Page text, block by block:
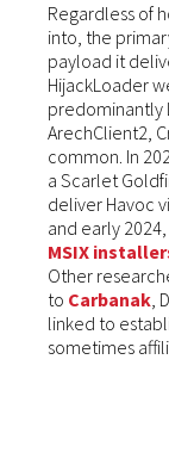
Regardless of
into, the
payload it
HijackLoader
predominantly
ArechClient2,
common. In
a Scarlet
deliver Havoc
and early
MSIX
Other
to Carbanak,
linked to
sometimes